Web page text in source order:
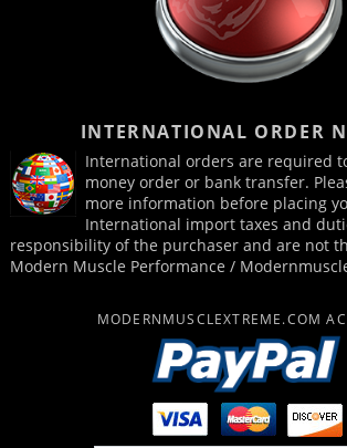
INTERNATIONAL ORDER
International orders are required
money order or bank transfer.
more information before placing
International import taxes and
responsibility of the purchaser and are not
Modern Muscle Performance /
MODERNMUSCLEXTREME.COM